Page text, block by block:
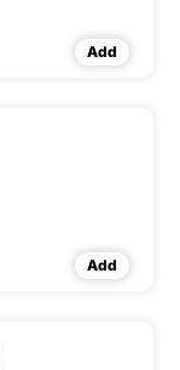
Add
Add